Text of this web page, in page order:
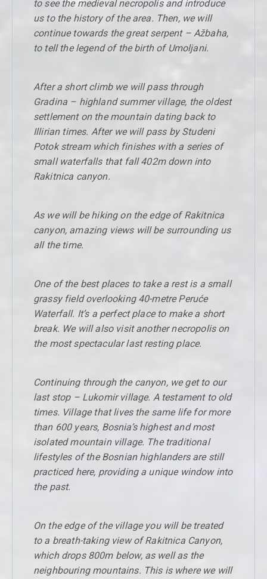
to see the medieval necropolis and introduce
us to the history of the area. Then, we will
continue towards the great serpent – Ažbaha,
to tell the legend of the birth of Umoljani.
After a short climb we will pass through
Gradina – highland summer village, the oldest
settlement on the mountain dating back to
Illirian times. After we will pass by Studeni
Potok stream which finishes with a series of
small waterfalls that fall 402m down into
Rakitnica canyon.
As we will be hiking on the edge of Rakitnica
canyon, amazing views will be surrounding us
all the time.
One of the best places to take a rest is a small
grassy field overlooking 40-metre Peruće
Waterfall. It’s a perfect place to make a short
break. We will also visit another necropolis on
the most spectacular last resting place.
Continuing through the canyon, we get to our
last stop – Lukomir village. A testament to old
times. Village that lives the same life for more
than 600 years, Bosnia’s highest and most
isolated mountain village. The traditional
lifestyles of the Bosnian highlanders are still
practiced here, providing a unique window into
the past.
On the edge of the village you will be treated
to a breath-taking view of Rakitnica Canyon,
which drops 800m below, as well as the
neighbouring mountains. This is where we will